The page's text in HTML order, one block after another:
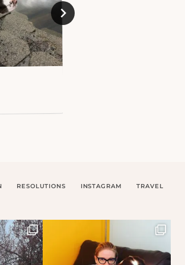
RESOLUTIONS INSTAGRAM TRAVEL